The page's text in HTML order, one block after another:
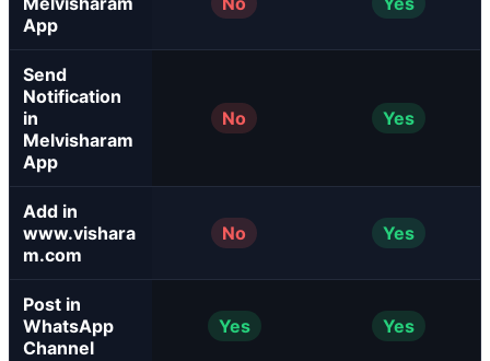
App
Send
Notification
in
Melvisharam
App
No Yes
Add in
www.vishara
m.com
No Yes
Post in
WhatsApp
Channel
Yes Yes